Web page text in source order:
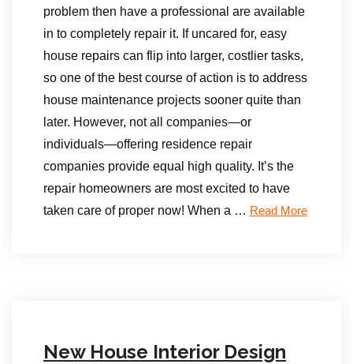
problem then have a professional are available
in to completely repair it. If uncared for, easy
house repairs can flip into larger, costlier tasks,
so one of the best course of action is to address
house maintenance projects sooner quite than
later. However, not all companies—or
individuals—offering residence repair
companies provide equal high quality. It’s the
repair homeowners are most excited to have
taken care of proper now! When a … Read More
New House Interior Design